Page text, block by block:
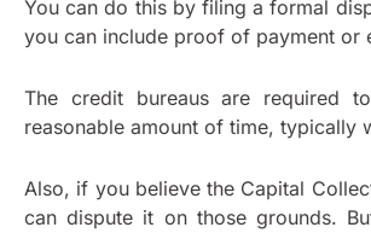
You can do this by filing a formal
you can include proof of payment or
The credit bureaus are required
reasonable amount of time, typically
Also, if you believe the Capital
can dispute it on those grounds.